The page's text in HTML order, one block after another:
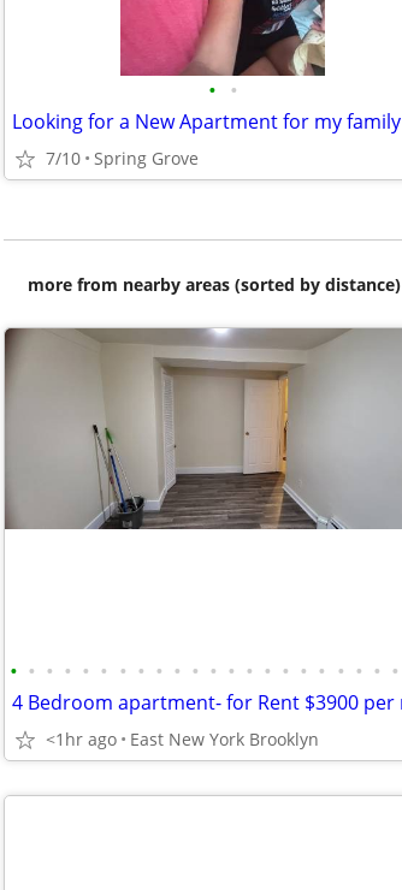
• •
Looking for a New Apartment for my family
7/10 Spring Grove
more from nearby areas (sorted by distance)
• • • • • • • • • • • • • • • • • • • • • •
<1hr ago East New York Brooklyn